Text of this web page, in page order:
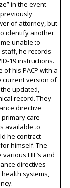
in the event
previously
of attorney, but
identify another
unable to
staff, he records
19 instructions.
his PACP with a
current version of
the updated,
record. They
directive
care
available to
he contract
himself. The
HIE’s and
directives
systems,